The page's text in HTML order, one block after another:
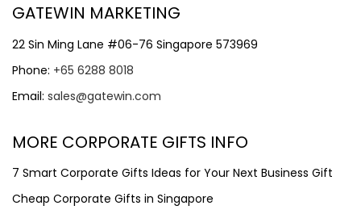
GATEWIN MARKETING
22 Sin Ming Lane #06-76 Singapore 573969
Phone: +65 6288 8018
Email: sales@gatewin.com
MORE CORPORATE GIFTS INFO
7 Smart Corporate Gifts Ideas for Your Next Business Gift
Cheap Corporate Gifts in Singapore